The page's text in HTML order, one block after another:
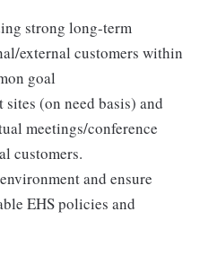
strong long-term
external customers within
goal
(on need basis) and
meetings/conference
customers.
and ensure
EHS policies and